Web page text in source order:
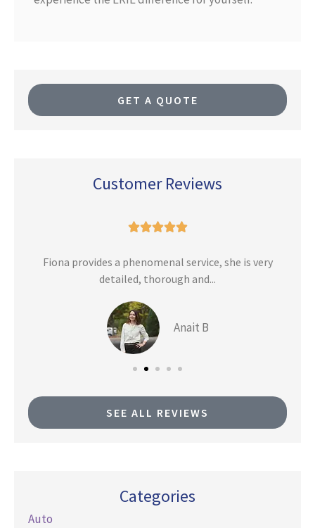
GET A QUOTE
Customer Reviews

Fiona provides a phenomenal service, she is very
detailed, thorough and...
Anait B
SEE ALL REVIEWS
Categories
Auto